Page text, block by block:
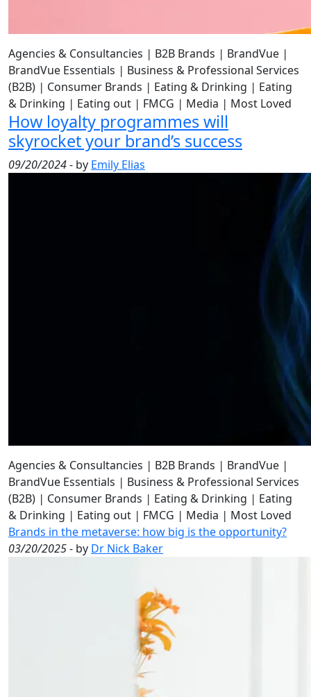
Agencies & Consultancies | B2B Brands | BrandVue |
BrandVue Essentials | Business & Professional Services
(B2B) | Consumer Brands | Eating & Drinking | Eating
& Drinking | Eating out | FMCG | Media | Most Loved
How loyalty programmes will
skyrocket your brand’s success
09/20/2024- by Emily Elias
Agencies & Consultancies | B2B Brands | BrandVue |
BrandVue Essentials | Business & Professional Services
(B2B) | Consumer Brands | Eating & Drinking | Eating
& Drinking | Eating out | FMCG | Media | Most Loved
Brands in the metaverse: how big is the opportunity?
03/20/2025- by Dr Nick Baker